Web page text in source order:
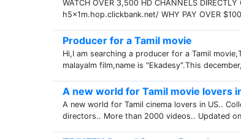
WATCH OVER 3,500 HD CHANNELS
h5x1m.hop.clickbank.net/ WHY PAY OVER
Producer for a Tamil movie
Hi,I am searching a producer for a Tamil
malayalm film,name is "Ekadesy".This
A new world for Tamil movie lovers
A new world for Tamil cinema lovers in US..
directors.. More than 2000 videos.. Updated